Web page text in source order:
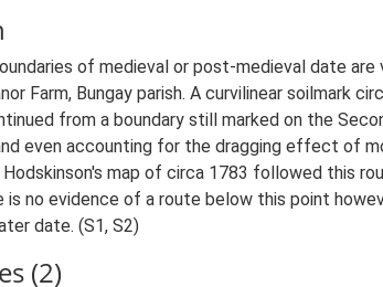
of medieval or post-medieval date
Farm, Bungay parish. A curvilinear soilmark
from a boundary still marked on the
even accounting for the dragging effect of
map of circa 1783 followed this
no evidence of a route below this point
date. (S1, S2)
(2)